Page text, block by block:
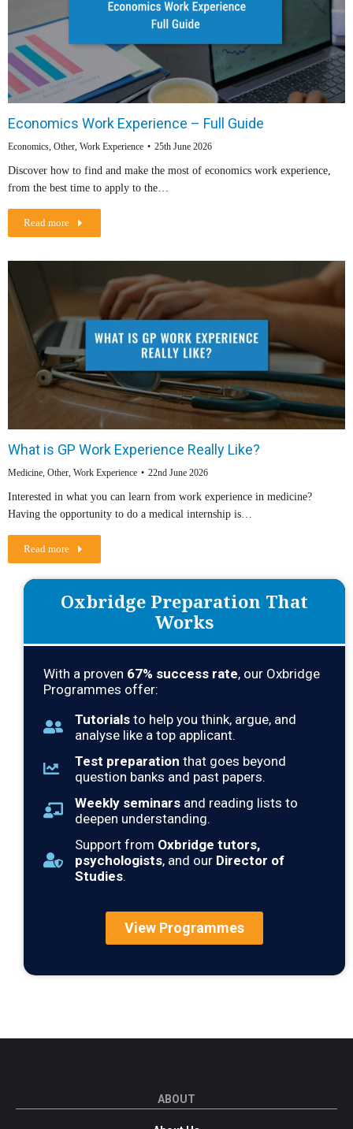
Economics Work Experience – Full Guide
Economics, Other, Work Experience 25th June 2026
Discover how to find and make the most of economics work experience,
from the best time to apply to the…
Read more
What is GP Work Experience Really Like?
Medicine, Other, Work Experience 22nd June 2026
Interested in what you can learn from work experience in medicine?
Having the opportunity to do a medical internship is…
Read more
Oxbridge Preparation That
Works
With a proven 67% success rate, our Oxbridge
Programmes offer:
Tutorials to help you think, argue, and
analyse like a top applicant.
Test preparation that goes beyond
question banks and past papers.
Weekly seminars and reading lists to
deepen understanding.
Support from Oxbridge tutors,
psychologists, and our Director of
Studies.
View Programmes
ABOUT